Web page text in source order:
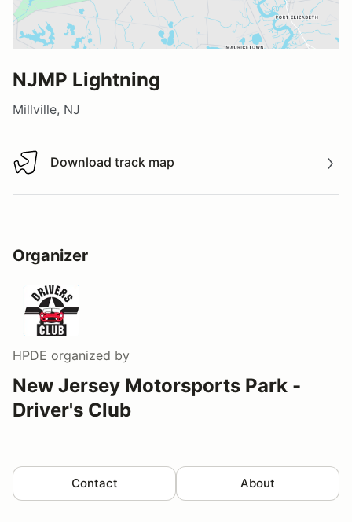
NJMP Lightning
Millville, NJ
Download track map
Download track map
Organizer
HPDE organized by
New Jersey Motorsports Park -
Driver's Club
Contact About